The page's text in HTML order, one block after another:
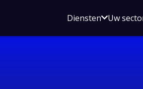
DienstenOpen
voor
Uw